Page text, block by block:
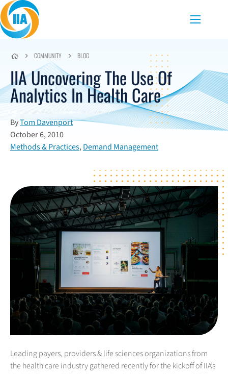
Skip to content
Menu
COMMUNITY BLOG
IIA Uncovering The Use Of
Analytics In Health Care
ByTom Davenport
October 6, 2010
Methods & Practices,Demand Management
Leading payers, providers & life sciences organizations from
the health care industry gathered recently for the kickoff of IIA’s